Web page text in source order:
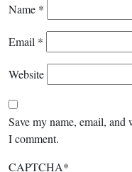
Name *
Email *
Website
Save my name, email,
I comment.
CAPTCHA*